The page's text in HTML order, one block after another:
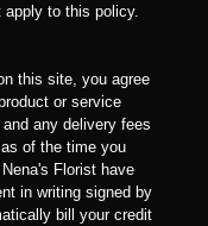
to this policy.
this site, you agree
or service
any delivery fees
of the time you
Florist have
in writing signed by
bill your credit